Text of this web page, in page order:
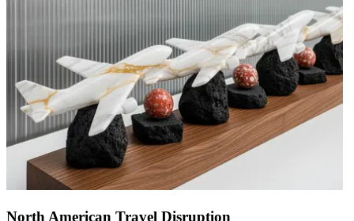
North American Travel Disruption